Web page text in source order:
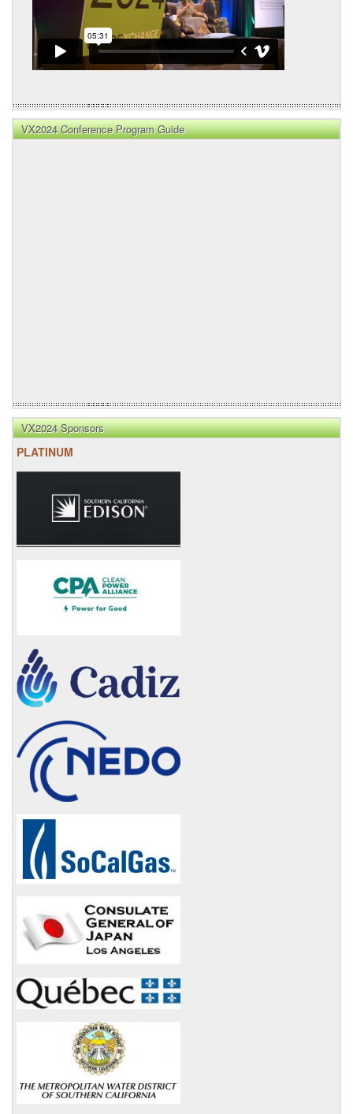
VX2024 Conference Program Guide
VX2024 Sponsors
PLATINUM